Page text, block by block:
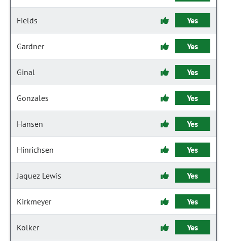
Fields Yes
Gardner Yes
Ginal Yes
Gonzales Yes
Hansen Yes
Hinrichsen Yes
Jaquez Lewis Yes
Kirkmeyer Yes
Kolker Yes